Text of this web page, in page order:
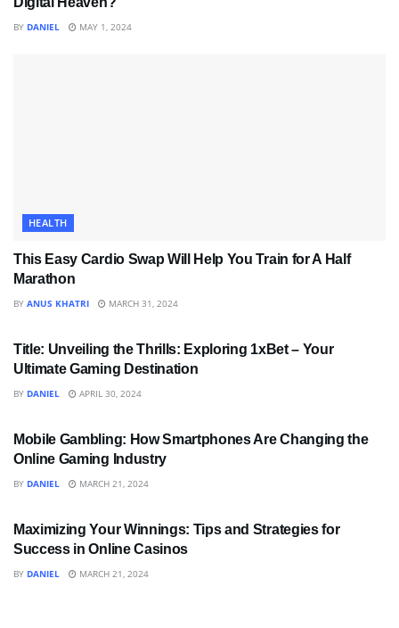
BY DANIEL MAY 1, 2024
HEALTH
This Easy Cardio Swap Will Help You Train for A Half
Marathon
BY ANUS KHATRI MARCH 31, 2024
Title: Unveiling the Thrills: Exploring 1xBet – Your
Ultimate Gaming Destination
BY DANIEL APRIL 30, 2024
Mobile Gambling: How Smartphones Are Changing the
Online Gaming Industry
BY DANIEL MARCH 21, 2024
Maximizing Your Winnings: Tips and Strategies for
Success in Online Casinos
BY DANIEL MARCH 21, 2024